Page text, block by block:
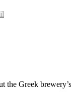
the Greek